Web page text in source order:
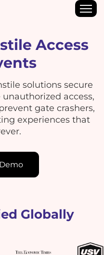
Access
solutions secure
access,
gate crashers,
experiences that
Globally